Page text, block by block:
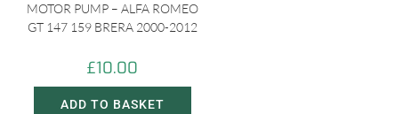
MOTOR PUMP – ALFA ROMEO
GT 147 159 BRERA 2000-2012
£10.00
ADD TO BASKET